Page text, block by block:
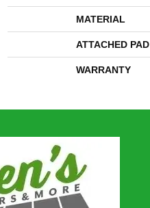
MATERIAL
ATTACHED PAD
WARRANTY